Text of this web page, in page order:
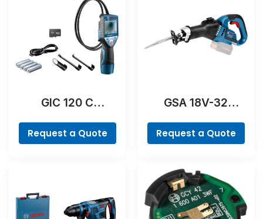
GIC 120 C
Request a Quote
GSA 18V-32
Request a Quote